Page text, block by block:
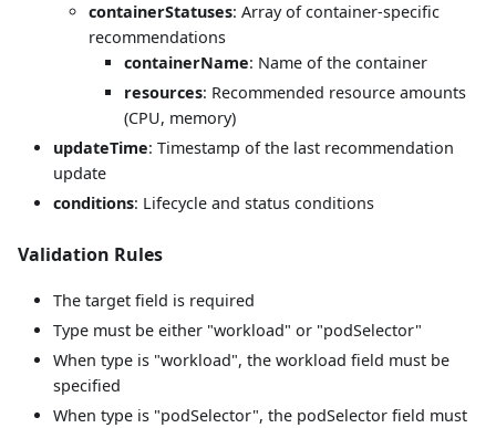
containerStatuses: Array of container-specific
recommendations
containerName: Name of the container
resources: Recommended resource amounts
(CPU, memory)
updateTime: Timestamp of the last recommendation
update
conditions: Lifecycle and status conditions
Validation Rules
The target field is required
Type must be either "workload" or "podSelector"
When type is "workload", the workload field must be
specified
When type is "podSelector", the podSelector field must